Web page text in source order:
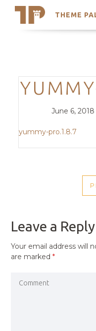
THEME
Search
Trending Themes
Posted
June 6, 2018
yummy-pro.1.8.7
Leave a Reply
Your email address will
are marked*